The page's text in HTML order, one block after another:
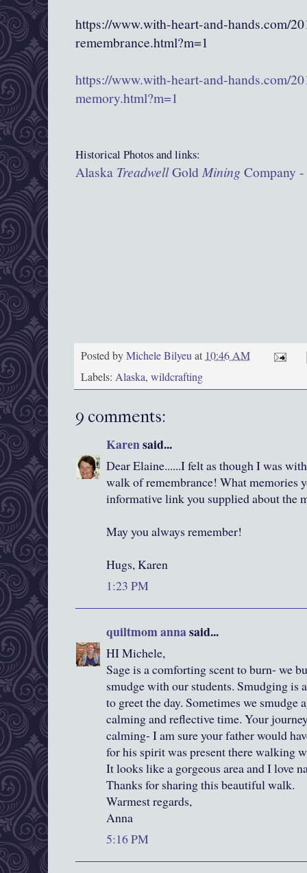
https://www.with-heart-and-hands.com/
remembrance.html?m=1
https://www.with-heart-and-hands.com/
memory.html?m=1
Historical Photos and links:
Alaska TreadwellGold Mining Company
Posted byMichele Bilyeuat 10:46 AM
Labels: Alaska, wildcrafting
9 comments:
Karensaid...
Dear Elaine......I felt as though I was
walk of remembrance! What memories
informative link you supplied about the
May you always remember!
Hugs, Karen
1:23 PM
quiltmom annasaid...
HI Michele,
Sage is a comforting scent to burn- we
smudge with our students. Smudging is
to greet the day. Sometimes we smudge
calming and reflective time. Your
calming- I am sure your father would
for his spirit was present there walking
It looks like a gorgeous area and I love
Thanks for sharing this beautiful walk.
Warmest regards,
Anna
5:16 PM